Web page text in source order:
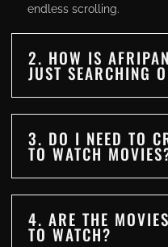
endless scrolling.
2. HOW IS
JUST SEARCHING
3. DO I NEED TO
TO WATCH
4. ARE THE
TO WATCH?